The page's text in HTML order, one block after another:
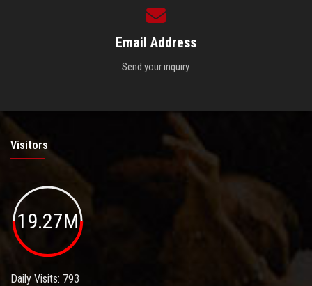
Email Address
Send your inquiry.
Visitors
19.27M
Daily Visits: 793